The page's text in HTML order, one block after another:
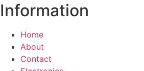
Information
Home
About
Contact